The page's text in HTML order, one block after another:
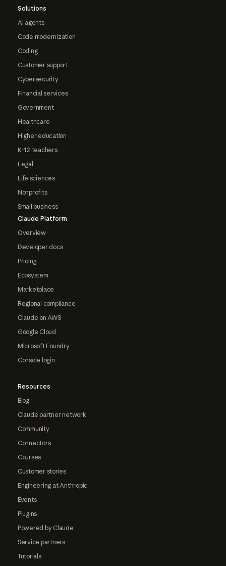
Solutions
AI agents
Code modernization
Coding
Customer support
Cybersecurity
Financial services
Government
Healthcare
Higher education
K-12 teachers
Legal
Life sciences
Nonprofits
Small business
Claude Platform
Overview
Developer docs
Pricing
Ecosystem
Marketplace
Regional compliance
Claude on AWS
Google Cloud
Microsoft Foundry
Console login
Resources
Blog
Claude partner network
Community
Connectors
Courses
Customer stories
Engineering at Anthropic
Events
Plugins
Powered by Claude
Service partners
Tutorials